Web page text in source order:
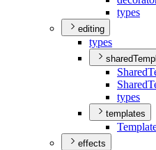
types
editing
types
Shared
Shared
types
templates
effects